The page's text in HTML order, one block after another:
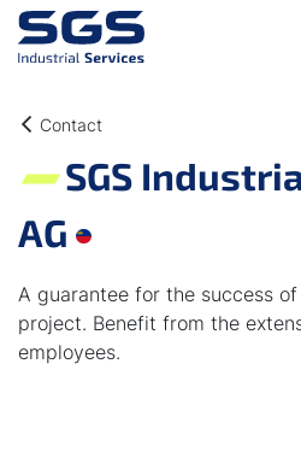
Contact
SGS
AG
A guarantee for the success
project. Benefit from the
employees.